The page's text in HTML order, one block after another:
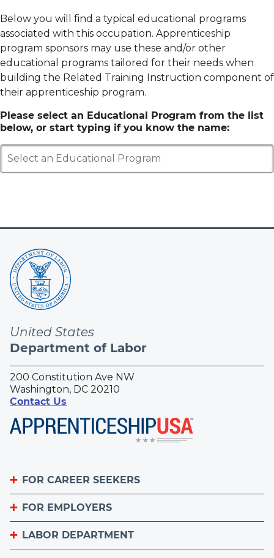
Below you will find a typical educational programs
associated with this occupation. Apprenticeship
program sponsors may use these and/or other
educational programs tailored for their needs when
building the Related Training Instruction component of
their apprenticeship program.
Please select an Educational Program from the list
below, or start typing if you know the name:
Select an Educational Program
United States
Department of Labor
200 Constitution Ave NW
Washington, DC 20210
Contact Us
FOR CAREER SEEKERS
Become an Apprentice
Apprenticeship Finder
Find an American Job Center
FOR EMPLOYERS
List Your Apprenticeship Jobs
LABOR DEPARTMENT